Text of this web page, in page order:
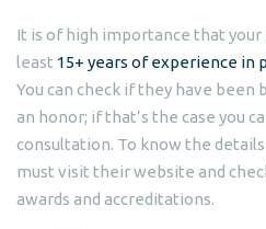
It is of high importance that
least 15+ years of experience in
You can check if they have been
an honor; if that’s the case you
consultation. To know the
must visit their website and
awards and accreditations.